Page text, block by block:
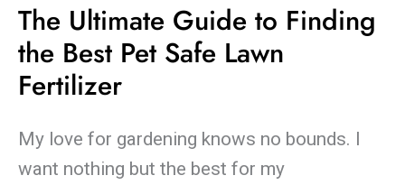
The Ultimate Guide to Finding
the Best Pet Safe Lawn
Fertilizer
My love for gardening knows no bounds. I
want nothing but the best for my